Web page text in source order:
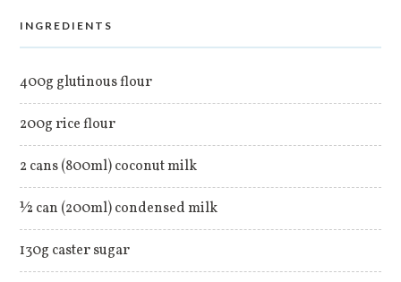
INGREDIENTS
400g glutinous flour
200g rice flour
2 cans (800ml) coconut milk
½ can (200ml) condensed milk
130g caster sugar